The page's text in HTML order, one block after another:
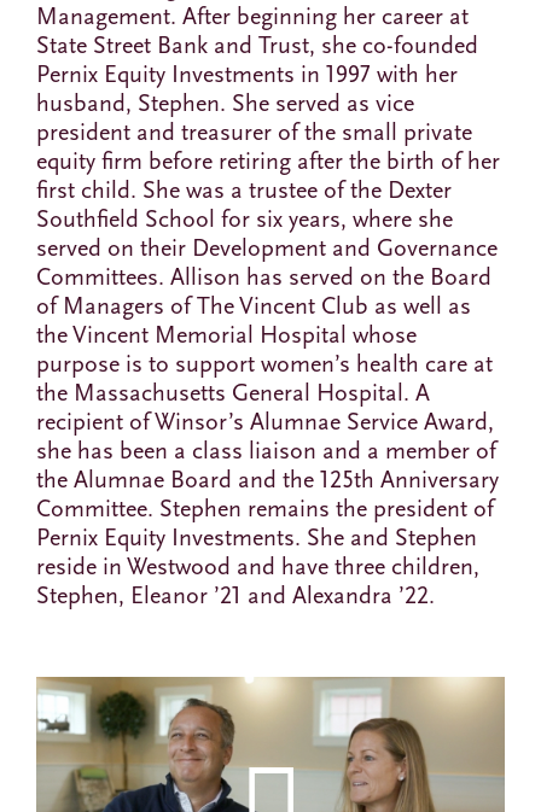
Management. After beginning her career at
State Street Bank and Trust, she co-founded
Pernix Equity Investments in 1997 with her
husband, Stephen. She served as vice
president and treasurer of the small private
equity firm before retiring after the birth of her
first child. She was a trustee of the Dexter
Southfield School for six years, where she
served on their Development and Governance
Committees. Allison has served on the Board
of Managers of The Vincent Club as well as
the Vincent Memorial Hospital whose
purpose is to support women’s health care at
the Massachusetts General Hospital. A
recipient of Winsor’s Alumnae Service Award,
she has been a class liaison and a member of
the Alumnae Board and the 125th Anniversary
Committee. Stephen remains the president of
Pernix Equity Investments. She and Stephen
reside in Westwood and have three children,
Stephen, Eleanor ’21 and Alexandra ’22.